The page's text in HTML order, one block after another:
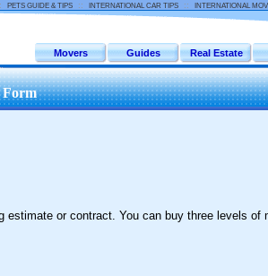
PETS GUIDE & TIPS:: INTERNATIONAL CAR TIPS:: INTERNATIONAL
Movers Guides Real Estate
Form
or contract. You can buy three levels of